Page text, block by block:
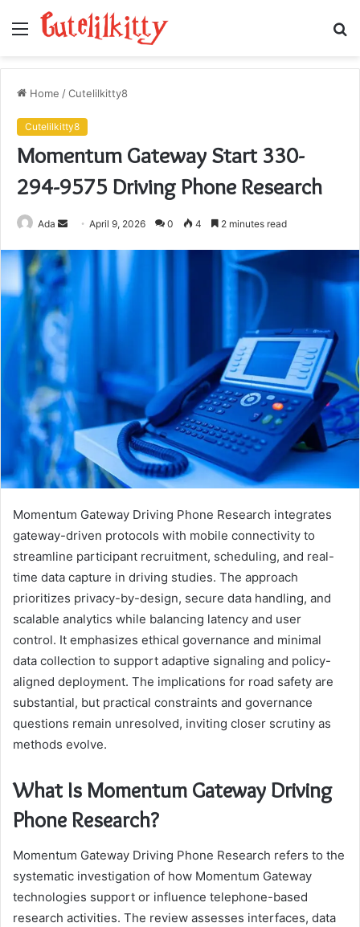
Menu
Home /Cutelilkitty8
Cutelilkitty8
Momentum Gateway Start 330-
294-9575 Driving Phone Research
Ada
Send
email
April 9, 2026 0 4 2 minutes read
Momentum Gateway Driving Phone Research integrates
gateway-driven protocols with mobile connectivity to
streamline participant recruitment, scheduling, and real-
time data capture in driving studies. The approach
prioritizes privacy-by-design, secure data handling, and
scalable analytics while balancing latency and user
control. It emphasizes ethical governance and minimal
data collection to support adaptive signaling and policy-
aligned deployment. The implications for road safety are
substantial, but practical constraints and governance
questions remain unresolved, inviting closer scrutiny as
methods evolve.
What Is Momentum Gateway Driving
Phone Research?
Momentum Gateway Driving Phone Research refers to the
systematic investigation of how Momentum Gateway
technologies support or influence telephone-based
research activities. The review assesses interfaces, data